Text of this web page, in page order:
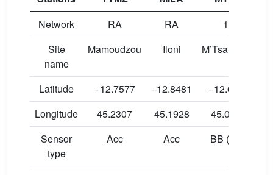
Network
RA RA
1T
Site
name
Mamoudzou Iloni M’Tsamboro
Latitude −12.7577 −12.8481 −12.6804
Longitude
45.2307 45.1928 45.0847
Sensor
type
Acc Acc BB (HH)